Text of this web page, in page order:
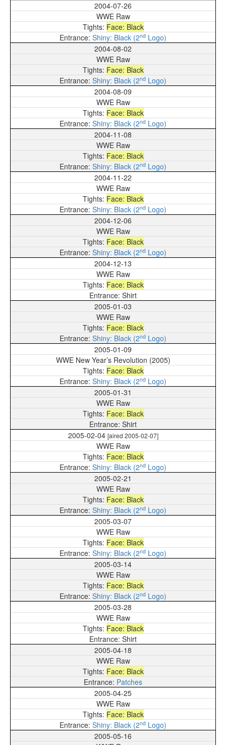
2004-07-26
WWE Raw
Face: Black
Shiny: Black (2nd Logo)
2004-08-02
WWE Raw
Face: Black
Shiny: Black (2nd Logo)
2004-08-09
WWE Raw
Face: Black
Shiny: Black (2nd Logo)
2004-11-08
WWE Raw
Face: Black
Shiny: Black (2nd Logo)
2004-11-22
WWE Raw
Face: Black
Shiny: Black (2nd Logo)
2004-12-06
WWE Raw
Face: Black
Shiny: Black (2nd Logo)
2004-12-13
WWE Raw
Face: Black
Shirt
2005-01-03
WWE Raw
Face: Black
Shiny: Black (2nd Logo)
2005-01-09
WWE New Year’s Revolution (2005)
Face: Black
Shiny: Black (2nd Logo)
2005-01-31
WWE Raw
Face: Black
Shirt
2005-02-04 [aired 2005-02-07]
WWE Raw
Face: Black
Shiny: Black (2nd Logo)
2005-02-21
WWE Raw
Face: Black
Shiny: Black (2nd Logo)
2005-03-07
WWE Raw
Face: Black
Shiny: Black (2nd Logo)
2005-03-14
WWE Raw
Face: Black
Shiny: Black (2nd Logo)
2005-03-28
WWE Raw
Face: Black
Shirt
2005-04-18
WWE Raw
Face: Black
Patches
2005-04-25
WWE Raw
Face: Black
Shiny: Black (2nd Logo)
2005-05-16